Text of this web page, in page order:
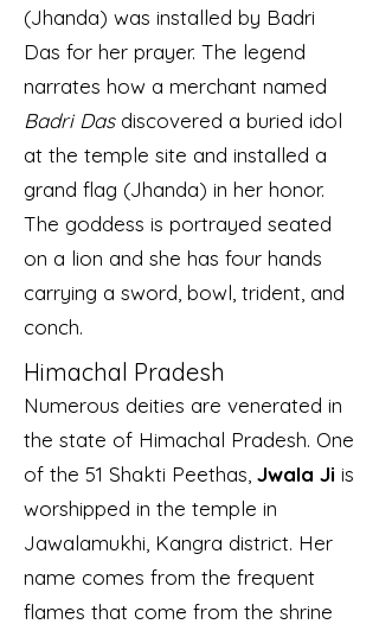
(Jhanda) was installed by Badri
Das for her prayer. The legend
narrates how a merchant named
Badri Dasdiscovered a buried idol
at the temple site and installed a
grand flag (Jhanda) in her honor.
The goddess is portrayed seated
on a lion and she has four hands
carrying a sword, bowl, trident, and
conch.
Himachal Pradesh
Numerous deities are venerated in
the state of Himachal Pradesh. One
of the 51 Shakti Peethas, Jwala Ji is
worshipped in the temple in
Jawalamukhi, Kangra district. Her
name comes from the frequent
flames that come from the shrine